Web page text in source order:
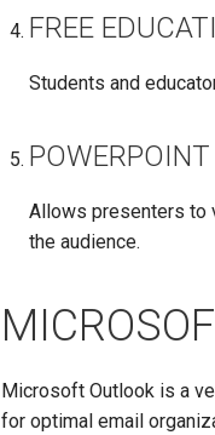
FREE
Students and
Allows presenters to
the audience.
Microsoft Outlook is a
for optimal email